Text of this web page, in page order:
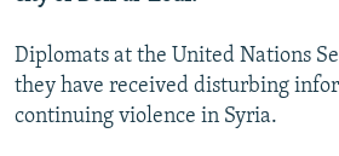
All RFE/RL sites
Diplomats at the United Nations
they have received disturbing
continuing violence in Syria.